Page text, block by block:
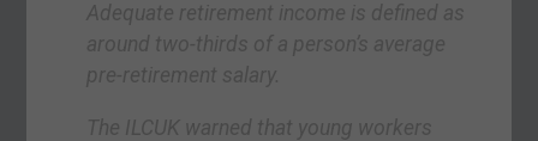
Adequate retirement income is defined as
around two-thirds of a person’s average
pre-retirement salary.
The ILCUK warned that young workers